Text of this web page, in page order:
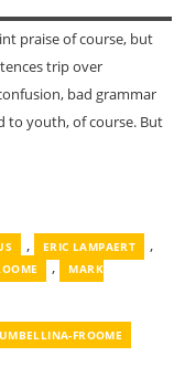
praise of course, but
trip over
bad grammar
to youth, of course. But
, ERIC LAMPAERT ,
,
MARK
FROOME